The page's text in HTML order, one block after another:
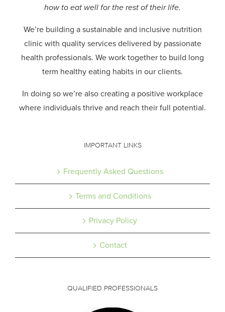
how to eat well for the rest of their life.
We’re building a sustainable and inclusive nutrition
clinic with quality services delivered by passionate
health professionals. We work together to build long
term healthy eating habits in our clients.
In doing so we’re also creating a positive workplace
where individuals thrive and reach their full potential.
IMPORTANT LINKS
Frequently Asked Questions
Terms and Conditions
Privacy Policy
Contact
QUALIFIED PROFESSIONALS